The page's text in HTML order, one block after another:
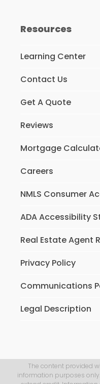
Resources
Learning Center
Contact Us
Get A Quote
Reviews
Mortgage
Careers
NMLS Consumer
ADA Accessibility
Real Estate Agent
Privacy Policy
Communications
Legal Description
The content provided
information purposes